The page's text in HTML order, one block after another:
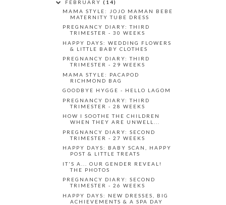
FEBRUARY (14)
MAMA STYLE: JOJO MAMAN BEBE
MATERNITY TUBE DRESS
PREGNANCY DIARY: THIRD
TRIMESTER - 30 WEEKS
HAPPY DAYS: WEDDING FLOWERS
& LITTLE BABY CLOTHES
PREGNANCY DIARY: THIRD
TRIMESTER - 29 WEEKS
MAMA STYLE: PACAPOD
RICHMOND BAG
GOODBYE HYGGE - HELLO LAGOM
PREGNANCY DIARY: THIRD
TRIMESTER - 28 WEEKS
HOW I SOOTHE THE CHILDREN
WHEN THEY ARE UNWELL...
PREGNANCY DIARY: SECOND
TRIMESTER - 27 WEEKS
HAPPY DAYS: BABY SCAN, HAPPY
POST & LITTLE TREATS
IT'S A... OUR GENDER REVEAL!
THE PHOTOS
PREGNANCY DIARY: SECOND
TRIMESTER - 26 WEEKS
HAPPY DAYS: NEW DRESSES, BIG
ACHIEVEMENTS & A SPA DAY